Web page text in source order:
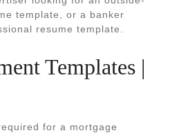
template, or a banker
resume template.
Templates |
for a mortgage